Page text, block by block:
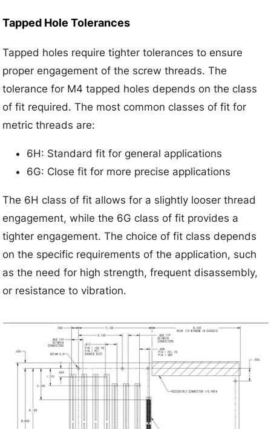
Tapped Hole Tolerances
Tapped holes require tighter tolerances to ensure
proper engagement of the screw threads. The
tolerance for M4 tapped holes depends on the class
of fit required. The most common classes of fit for
metric threads are:
6H: Standard fit for general applications
6G: Close fit for more precise applications
The 6H class of fit allows for a slightly looser thread
engagement, while the 6G class of fit provides a
tighter engagement. The choice of fit class depends
on the specific requirements of the application, such
as the need for high strength, frequent disassembly,
or resistance to vibration.